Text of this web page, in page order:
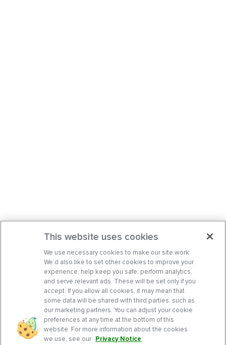
This website uses cookies
We use necessary cookies to make our site work.
We’d also like to set other cookies to improve your
experience, help keep you safe, perform analytics,
and serve relevant ads. These will be set only if you
accept. If you allow all cookies, it may mean that
some data will be shared with third parties, such as
our marketing partners. You can adjust your cookie
preferences at any time at the bottom of this
website. For more information about the cookies
we use, see our Privacy Notice.